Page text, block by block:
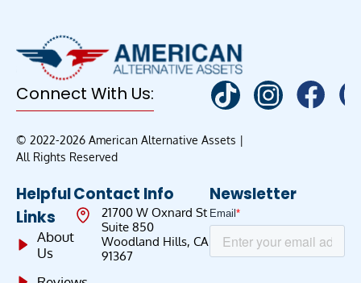
Connect With Us:
© 2022-2026 American Alternative Assets |
All Rights Reserved
Helpful
Links
About
Us
Contact Info
21700 W Oxnard St
Suite 850
Woodland Hills, CA
91367
Newsletter